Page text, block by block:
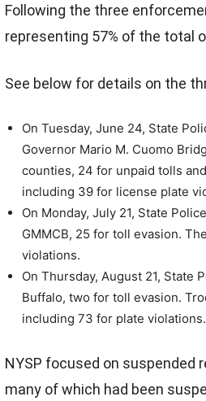
Following the three
representing 57% of the total
See below for details on the
On Tuesday, June 24, State
Governor Mario M. Cuomo
counties, 24 for unpaid tolls
including 39 for license plate
On Monday, July 21, State
GMMCB, 25 for toll evasion.
violations.
On Thursday, August 21, State
Buffalo, two for toll evasion.
including 73 for plate violations.
NYSP focused on
many of which had been